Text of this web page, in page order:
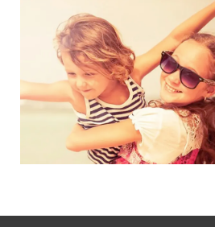
Feb-23-2014